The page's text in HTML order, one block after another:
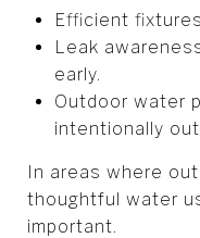
Efficient
Leak
early.
Outdoor water
intentionally
In areas where
thoughtful water
important.